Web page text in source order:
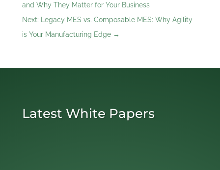
and Why They Matter for Your Business
Next: Legacy MES vs. Composable MES: Why Agility
is Your Manufacturing Edge→
Latest White Papers